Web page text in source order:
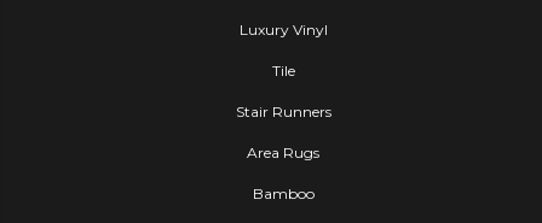
Luxury Vinyl
Tile
Stair Runners
Area Rugs
Bamboo